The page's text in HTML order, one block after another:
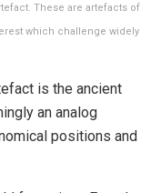
These are artefacts of
which challenge widely
is the ancient
an analog
positions and